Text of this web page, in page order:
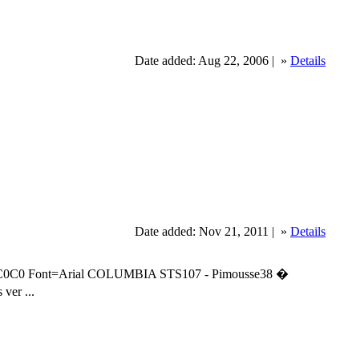
Date added: Aug 22, 2006 | » Details
Date added: Nov 21, 2011 | » Details
Font=Arial COLUMBIA STS107 - Pimousse38 �
ver ...